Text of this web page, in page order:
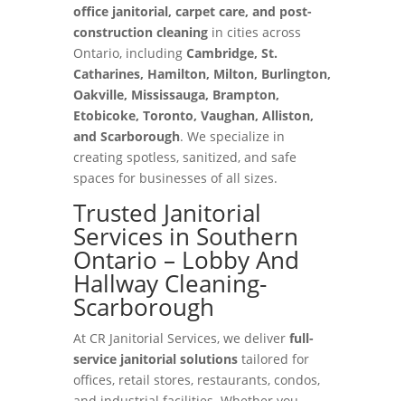
office janitorial, carpet care, and post-
construction cleaningin cities across
Ontario, including Cambridge, St.
Catharines, Hamilton, Milton, Burlington,
Oakville, Mississauga, Brampton,
Etobicoke, Toronto, Vaughan, Alliston,
and Scarborough. We specialize in
creating spotless, sanitized, and safe
spaces for businesses of all sizes.
Trusted Janitorial
Services in Southern
Ontario – Lobby And
Hallway Cleaning-
Scarborough
At CR Janitorial Services, we deliver full-
service janitorial solutionstailored for
offices, retail stores, restaurants, condos,